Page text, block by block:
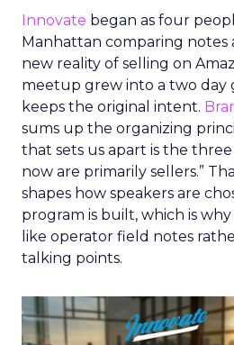
Innovate began as four
Manhattan comparing notes
new reality of selling on
meetup grew into a two day
keeps the original intent.
sums up the organizing
that sets us apart is the
now are primarily sellers.”
shapes how speakers are
program is built, which is
like operator field notes
talking points.